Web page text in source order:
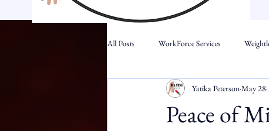
All Posts WorkForce Services
Apostille Services DMW
Peace of
Yatika Peterson May 28